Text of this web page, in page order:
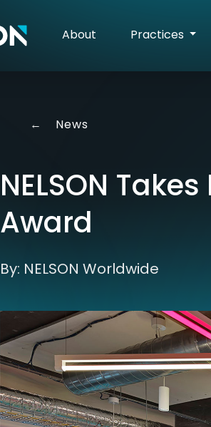
About Practices
← News
NELSON
Award
By: NELSON Worldwide